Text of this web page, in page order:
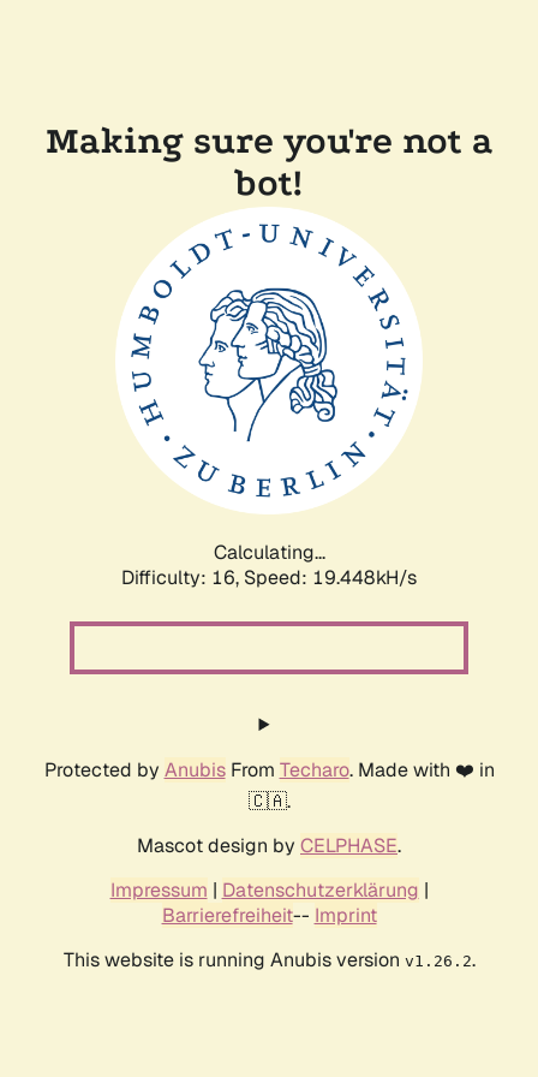
Making sure you're not a
bot!
Calculating...
Difficulty: 16, Speed: 19.448kH/s
Protected by AnubisFrom Techaro. Made with ❤️ in
🇨🇦.
Mascot design by CELPHASE.
Impressum | Datenschutzerklärung |
Barrierefreiheit-- Imprint
This website is running Anubis version v1.26.2.